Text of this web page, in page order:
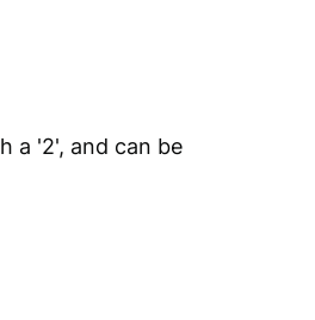
a '2', and can be